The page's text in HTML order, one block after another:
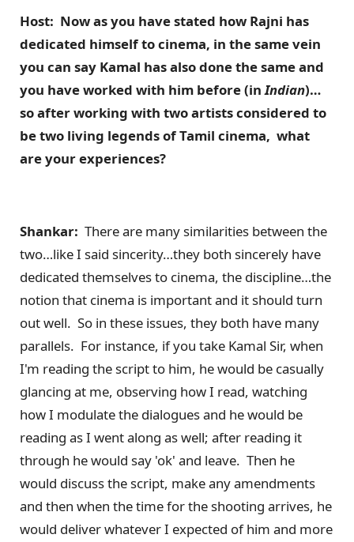
Host: Now as you have stated how Rajni has
dedicated himself to cinema, in the same vein
you can say Kamal has also done the same and
you have worked with him before (inIndian)…
so after working with two artists considered to
be two living legends of Tamil cinema, what
are your experiences?
Shankar: There are many similarities between the
two…like I said sincerity…they both sincerely have
dedicated themselves to cinema, the discipline…the
notion that cinema is important and it should turn
out well. So in these issues, they both have many
parallels. For instance, if you take Kamal Sir, when
I'm reading the script to him, he would be casually
glancing at me, observing how I read, watching
how I modulate the dialogues and he would be
reading as I went along as well; after reading it
through he would say 'ok' and leave. Then he
would discuss the script, make any amendments
and then when the time for the shooting arrives, he
would deliver whatever I expected of him and more